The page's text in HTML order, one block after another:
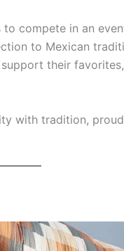
compete in an
to Mexican
their
with tradition,